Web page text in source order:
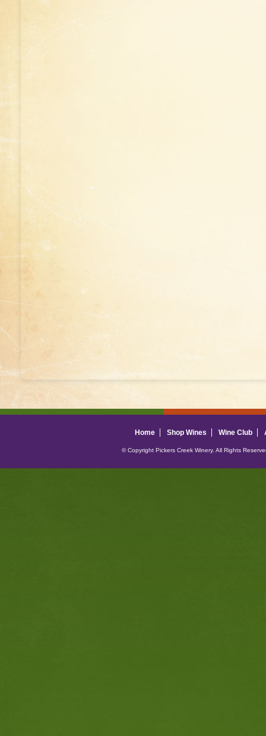
Home Shop Wines Wine Club
© Copyright Pickers Creek Winery. All Rights